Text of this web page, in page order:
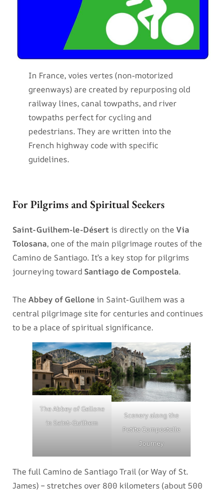
In France, voies vertes (non-motorized
greenways) are created by repurposing old
railway lines, canal towpaths, and river
towpaths perfect for cycling and
pedestrians. They are written into the
French highway code with specific
guidelines.
For Pilgrims and Spiritual Seekers
Saint-Guilhem-le-Désertis directly on the Via
Tolosana, one of the main pilgrimage routes of the
Camino de Santiago. It’s a key stop for pilgrims
journeying toward Santiago de Compostela.
The Abbey of Gellonein Saint-Guilhem was a
central pilgrimage site for centuries and continues
to be a place of spiritual significance.
The Abbey of Gellone
in Saint-Guilhem
Scenery along the
Petite Compostelle
Journey
The full Camino de Santiago Trail (or Way of St.
James) – stretches over 800 kilometers (about 500